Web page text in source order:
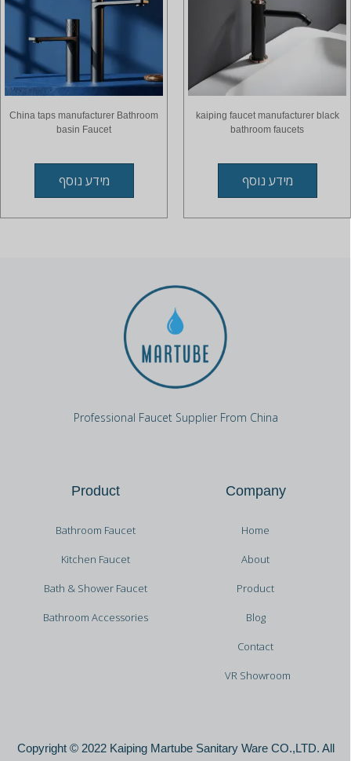
kaiping faucet manufacturer black
bathroom faucets
מידע נוסף
China taps manufacturer Bathroom
basin Faucet
מידע נוסף
Professional Faucet Supplier From China
Company
Home
About
Product
Blog
Contact
VR Showroom
Product
Bathroom Faucet
Kitchen Faucet
Bath & Shower Faucet
Bathroom Accessories
Copyright © 2022 Kaiping Martube Sanitary Ware CO.,LTD. All